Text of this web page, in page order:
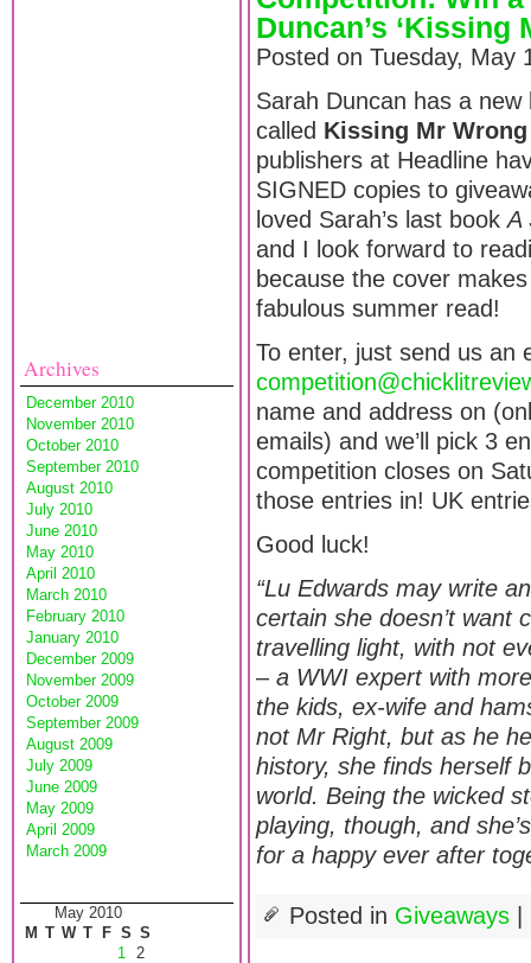
Archives
December 2010
November 2010
October 2010
September 2010
August 2010
July 2010
June 2010
May 2010
April 2010
March 2010
February 2010
January 2010
December 2009
November 2009
October 2009
September 2009
August 2009
July 2009
June 2009
May 2009
April 2009
March 2009
May 2010
M T W T F S S
1 2
Duncan’s ‘Kissing
Posted on Tuesday, May
Sarah Duncan has a
called Kissing Mr Wrong
publishers at Headline
SIGNED copies to
loved Sarah’s last bookA
and I look forward to
because the cover
fabulous summer read!
To enter, just send us an
name and address on
emails) and we’ll pick 3
competition closes on
those entries in! UK
Good luck!
“Lu Edwards may write
certain she doesn’t want
travelling light, with not
– a WWI expert with
the kids, ex-wife and
not Mr Right, but as he
history, she finds herself
world. Being the wicked
playing, though, and
for a happy ever after
Posted in Giveaways